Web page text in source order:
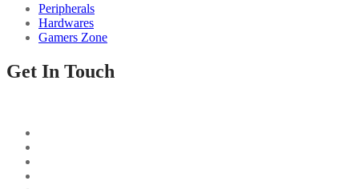
Peripherals
Hardwares
Gamers Zone
Get In Touch